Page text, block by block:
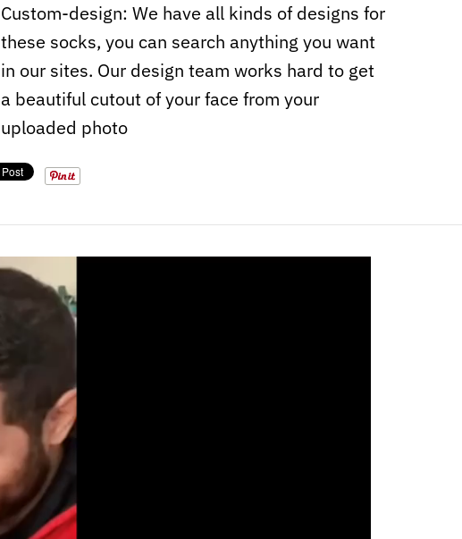
Custom-design: We have all kinds of designs for
these socks, you can search anything you want
in our sites. Our design team works hard to get
a beautiful cutout of your face from your
uploaded photo